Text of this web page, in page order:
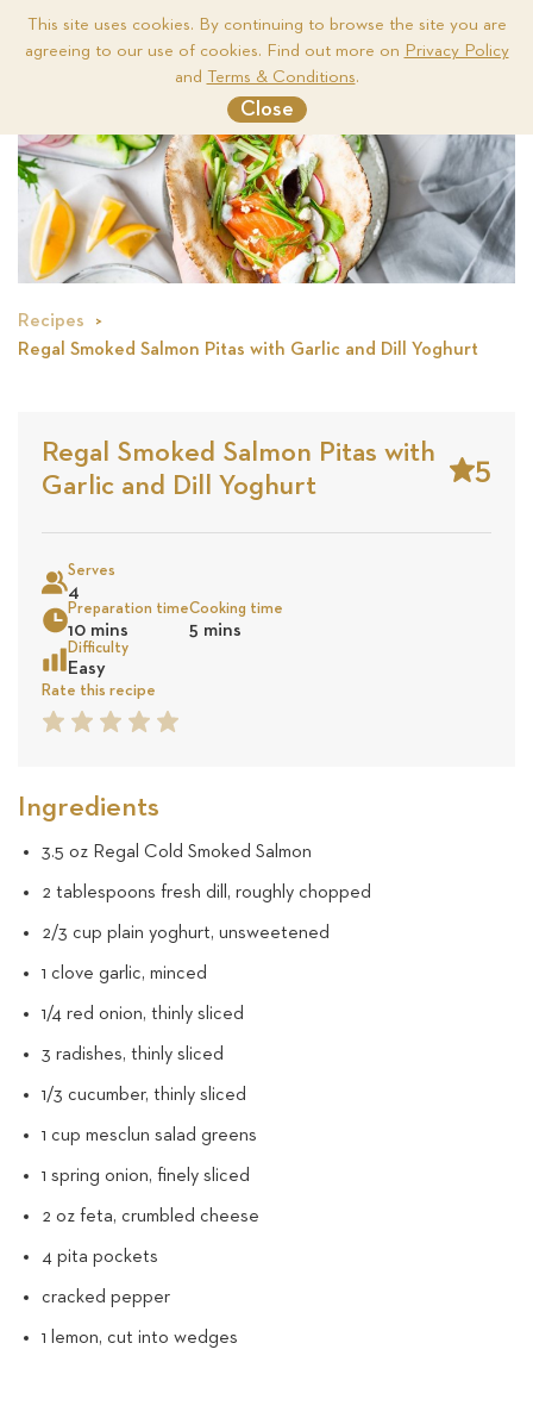
This site uses cookies. By continuing to browse the site you are
agreeing to our use of cookies. Find out more on Privacy Policy
and Terms & Conditions.
Close
Recipes
Regal Smoked Salmon Pitas with Garlic and Dill Yoghurt
Regal Smoked Salmon Pitas with
Garlic and Dill Yoghurt
5
Stars
Based
on
Serves
4
Preparation time
10 mins
Cooking time
5 mins
Difficulty
Easy
Rate this recipe
5
4
3
2
1
Ingredients
3.5 oz Regal Cold Smoked Salmon
2 tablespoons fresh dill, roughly chopped
2/3 cup plain yoghurt, unsweetened
1 clove garlic, minced
1/4 red onion, thinly sliced
3 radishes, thinly sliced
1/3 cucumber, thinly sliced
1 cup mesclun salad greens
1 spring onion, finely sliced
2 oz feta, crumbled cheese
4 pita pockets
cracked pepper
1 lemon, cut into wedges